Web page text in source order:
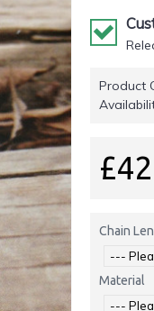
Product
£42
Chain
Material